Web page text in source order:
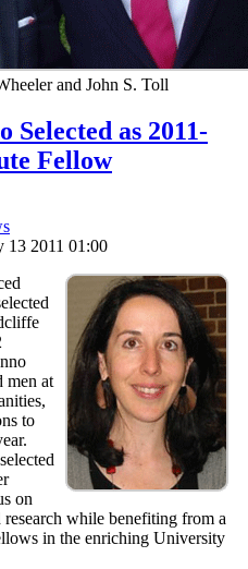
and John S. Toll
Selected as 2011-
Fellow
13 2011 01:00
men at
to
on
while benefiting from a
in the enriching University